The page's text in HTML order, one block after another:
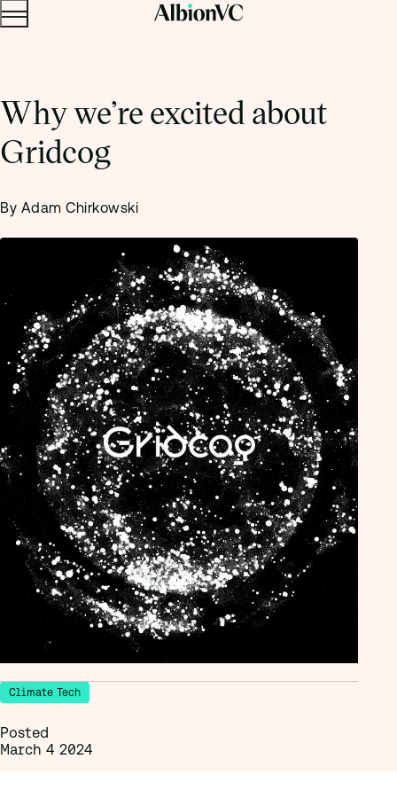
Menu
Why we’re excited about
Gridcog
By Adam Chirkowski
Climate Tech
Posted
March 4 2024